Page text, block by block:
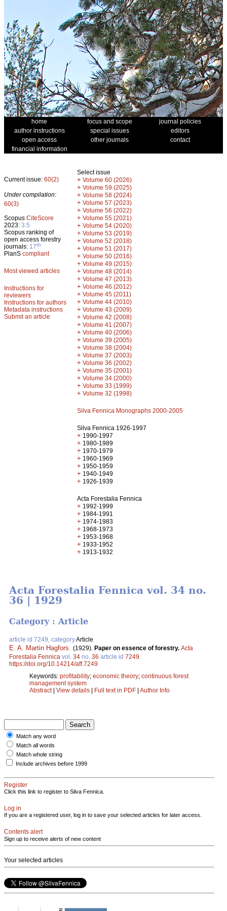
home focus and scope
journal policies
author instructions
special issues
editors
open access
other journals
contact
financial information
Current issue: 60(2)
Under compilation:
60(3)
Scopus CiteScore
2023: 3.5
Scopus ranking of
open access forestry
journals: 17th
PlanS compliant
Most viewed articles
Instructions for
reviewers
Instructions for authors
Metadata instructions
Submit an article
Select issue
+ Volume 60 (2026)
+ Volume 59 (2025)
+ Volume 58 (2024)
+ Volume 57 (2023)
+ Volume 56 (2022)
+ Volume 55 (2021)
+ Volume 54 (2020)
+ Volume 53 (2019)
+ Volume 52 (2018)
+ Volume 51 (2017)
+ Volume 50 (2016)
+ Volume 49 (2015)
+ Volume 48 (2014)
+ Volume 47 (2013)
+ Volume 46 (2012)
+ Volume 45 (2011)
+ Volume 44 (2010)
+ Volume 43 (2009)
+ Volume 42 (2008)
+ Volume 41 (2007)
+ Volume 40 (2006)
+ Volume 39 (2005)
+ Volume 38 (2004)
+ Volume 37 (2003)
+ Volume 36 (2002)
+ Volume 35 (2001)
+ Volume 34 (2000)
+ Volume 33 (1999)
+ Volume 32 (1998)
Silva Fennica Monographs 2000-2005
Silva Fennica 1926-1997
+ 1990-1997
+ 1980-1989
+ 1970-1979
+ 1960-1969
+ 1950-1959
+ 1940-1949
+ 1926-1939
Acta Forestalia Fennica
+ 1992-1999
+ 1984-1991
+ 1974-1983
+ 1968-1973
+ 1953-1968
+ 1933-1952
+ 1913-1932
Acta Forestalia Fennica vol. 34 no.
36 | 1929
Category : Article
article id 7249, categoryArticle
E. A. Martin Hagfors (1929). Paper on essence of forestry. Acta
Forestalia Fennica vol. 34 no. 36 article id 7249
https://doi.org/10.14214/aff.7249
Keywords: profitability; economic theory; continuous forest
management system
Abstract| View details | Full text in PDF | Author Info
Match any word
Match all words
Match whole string
Include archives before 1999
Register
Click this link to register to Silva Fennica.
Log in
If you are a registered user, log in to save your selected articles for later access.
Contents alert
Sign up to receive alerts of new content
Your selected articles